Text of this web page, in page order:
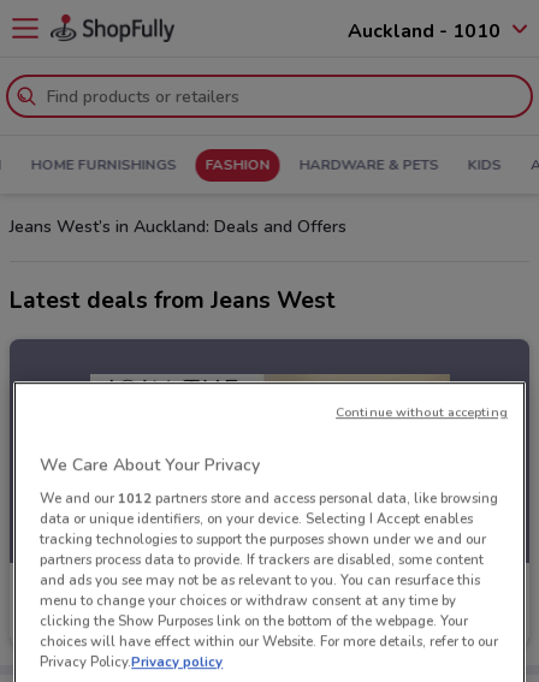
Auckland - 1010
HOME FURNISHINGS FASHION HARDWARE & PETS KIDS
Jeans West’s in Auckland: Deals and Offers
Latest deals from Jeans West
Jeans West
Ends Sunday
We Care About Your Privacy
We and our 1012partners store and access personal data, like browsing
data or unique identifiers, on your device. Selecting I Accept enables
tracking technologies to support the purposes shown under we and our
partners process data to provide. If trackers are disabled, some content
and ads you see may not be as relevant to you. You can resurface this
menu to change your choices or withdraw consent at any time by
clicking the Show Purposes link on the bottom of the webpage. Your
choices will have effect within our Website. For more details, refer to our
Privacy Policy.Privacy policy
Continue without accepting